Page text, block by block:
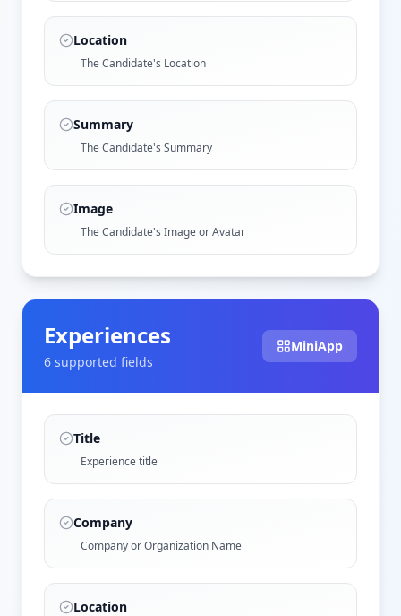
Location
The Candidate's Location
Summary
The Candidate's Summary
Image
The Candidate's Image or Avatar
Experiences
6 supported fields
MiniApp
Title
Experience title
Company
Company or Organization Name
Location